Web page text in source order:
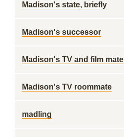
Madison's state, briefly
Madison's successor
Madison's TV and film mate
Madison's TV roommate
madling